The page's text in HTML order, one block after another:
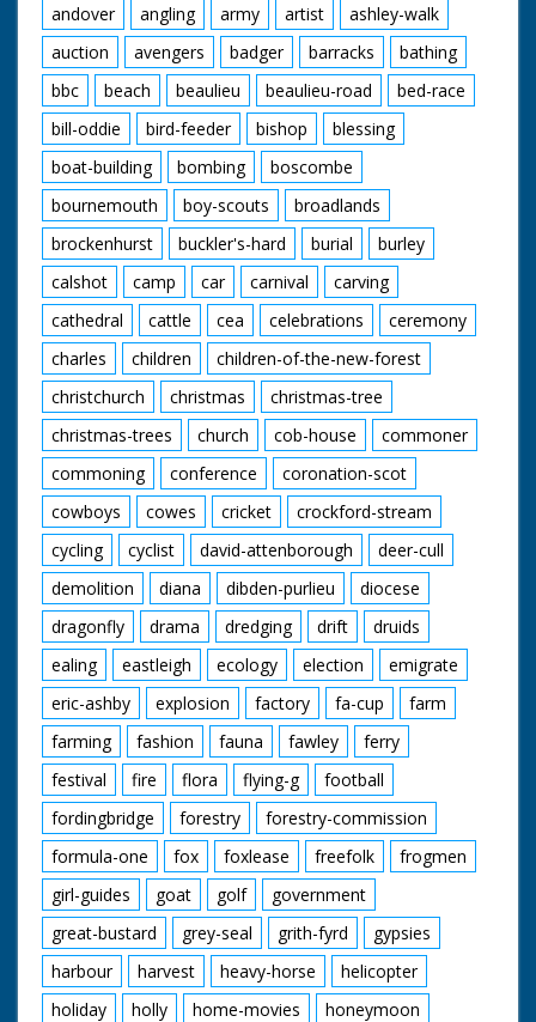
andover
angling army artist
ashley-walk
auction
avengers badger barracks
bathing
bbc
beach beaulieu beaulieu-road
bed-race
bill-oddie
bird-feeder bishop
blessing
boat-building
bombing
boscombe
bournemouth
boy-scouts
broadlands
brockenhurst
buckler's-hard burial
burley
calshot
camp car carnival
carving
cathedral
cattle cea celebrations
ceremony
charles
children
children-of-the-new-forest
christchurch
christmas
christmas-tree
christmas-trees
church cob-house
commoner
commoning
conference
coronation-scot
cowboys
cowes cricket
crockford-stream
cycling
cyclist david-attenborough
deer-cull
demolition
diana dibden-purlieu
diocese
dragonfly
drama dredging drift
druids
ealing
eastleigh ecology election
emigrate
eric-ashby
explosion factory fa-cup
farm
farming
fashion fauna fawley
ferry
festival
fire flora flying-g
football
fordingbridge
forestry
forestry-commission
formula-one
fox foxlease freefolk
frogmen
girl-guides
goat golf
government
great-bustard
grey-seal grith-fyrd
gypsies
harbour
harvest heavy-horse
helicopter
holiday
holly home-movies
honeymoon